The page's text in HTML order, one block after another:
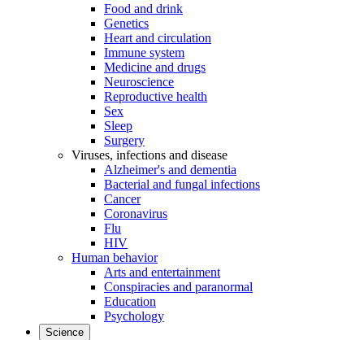
Food and drink
Genetics
Heart and circulation
Immune system
Medicine and drugs
Neuroscience
Reproductive health
Sex
Sleep
Surgery
Viruses, infections and disease
Alzheimer's and dementia
Bacterial and fungal infections
Cancer
Coronavirus
Flu
HIV
Human behavior
Arts and entertainment
Conspiracies and paranormal
Education
Psychology
Science